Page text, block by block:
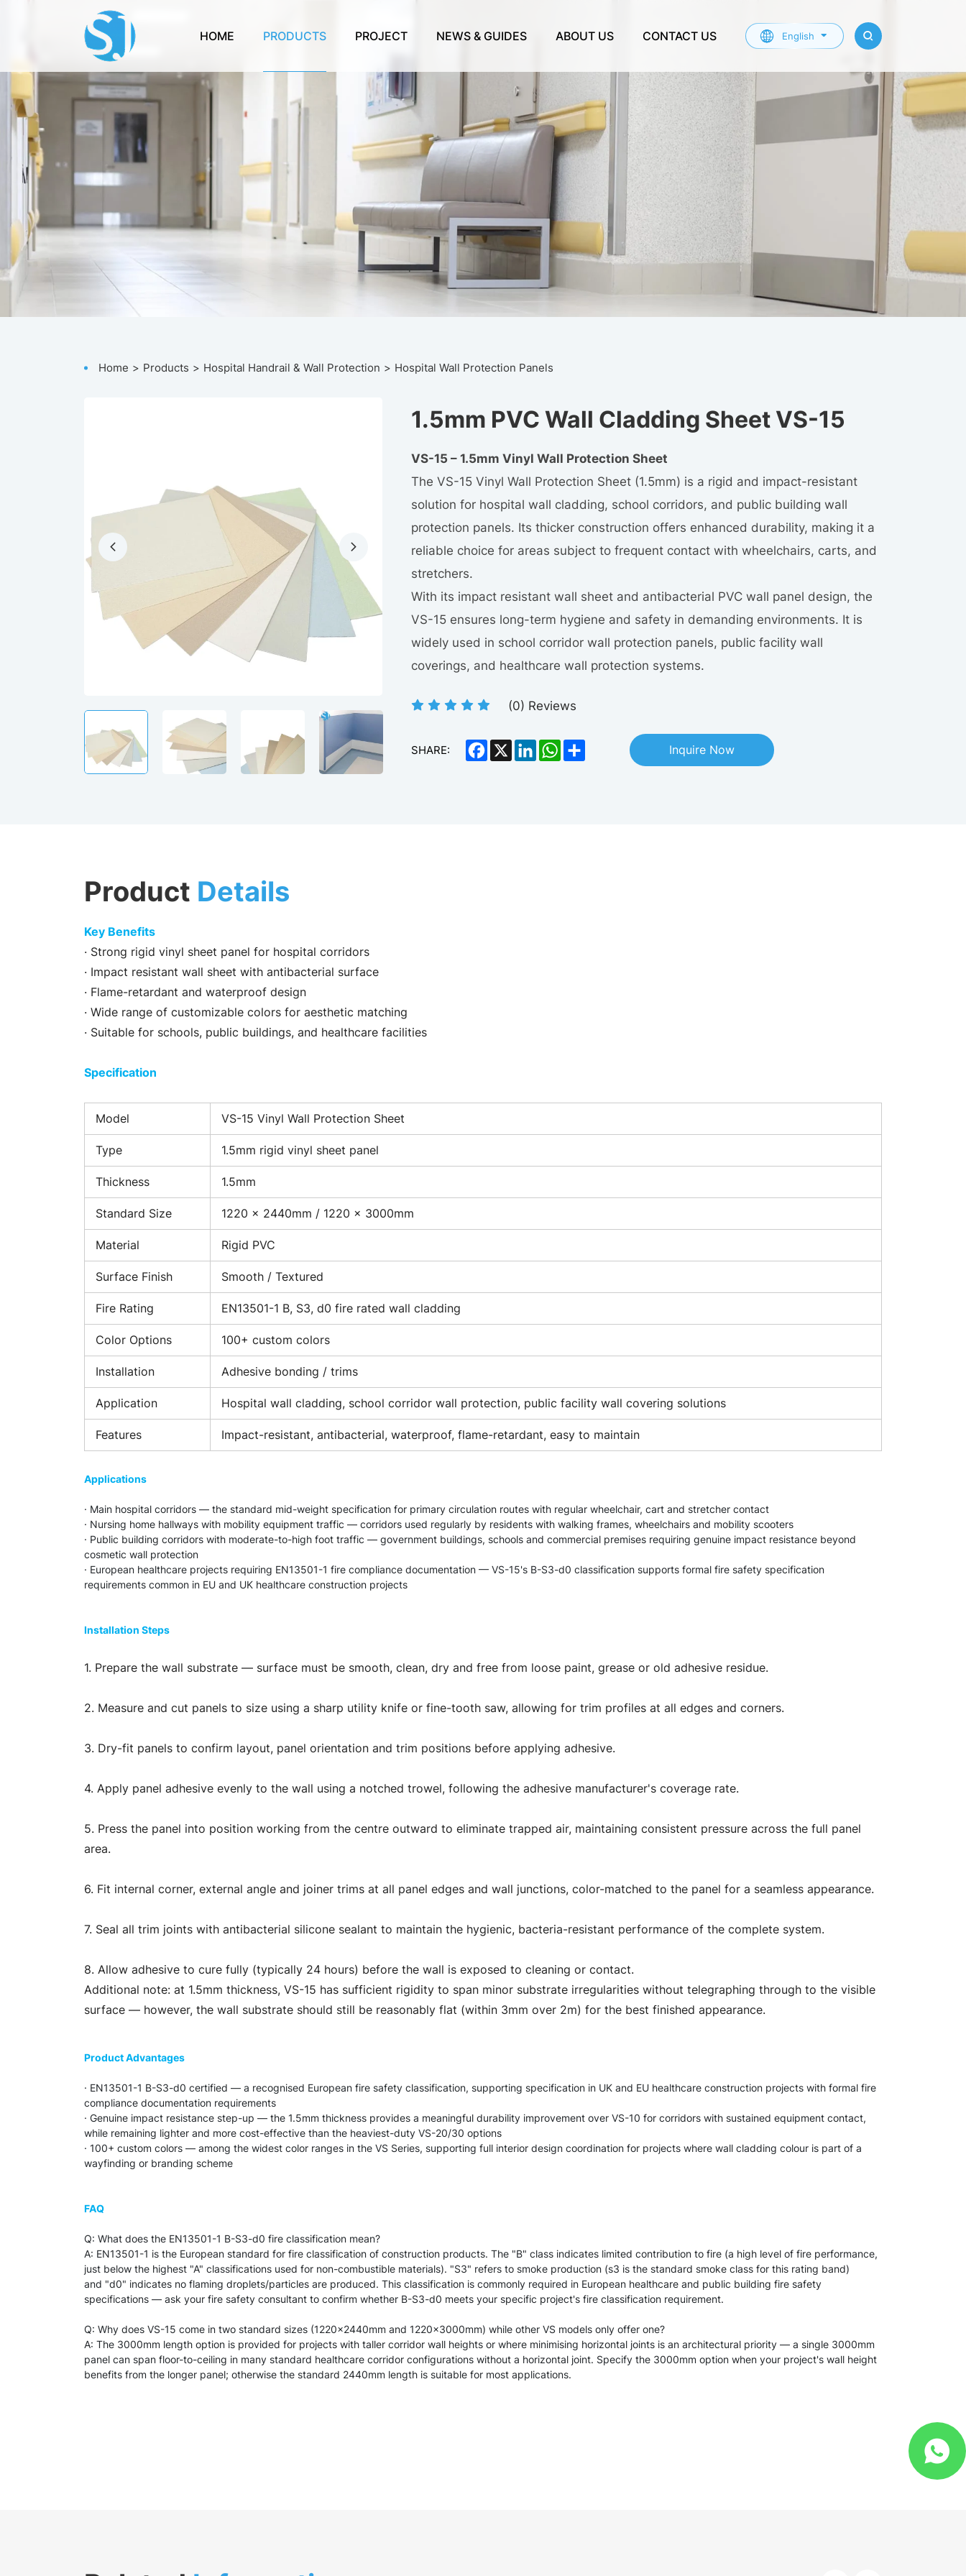
HOME PRODUCTS PROJECT NEWS & GUIDES ABOUT US CONTACT US English
Home Products Hospital Handrail & Wall Protection Hospital Wall Protection Panels
1.5mm PVC Wall Cladding Sheet VS-15
VS-15 – 1.5mm Vinyl Wall Protection Sheet
The VS-15 Vinyl Wall Protection Sheet (1.5mm) is a rigid and impact-resistant
solution for hospital wall cladding, school corridors, and public building wall
protection panels. Its thicker construction offers enhanced durability, making it a
reliable choice for areas subject to frequent contact with wheelchairs, carts, and
stretchers.
With its impact resistant wall sheet and antibacterial PVC wall panel design, the
VS-15 ensures long-term hygiene and safety in demanding environments. It is
widely used in school corridor wall protection panels, public facility wall
coverings, and healthcare wall protection systems.
(0) Reviews
SHARE: Facebook
X LinkedInWhatsApp
Share Inquire Now
Product Details
Key Benefits
· Strong rigid vinyl sheet panel for hospital corridors
· Impact resistant wall sheet with antibacterial surface
· Flame-retardant and waterproof design
· Wide range of customizable colors for aesthetic matching
· Suitable for schools, public buildings, and healthcare facilities
Specification
Model
VS-15 Vinyl Wall Protection Sheet
Type
1.5mm rigid vinyl sheet panel
Thickness
1.5mm
Standard Size
1220 × 2440mm / 1220 × 3000mm
Material
Rigid PVC
Surface Finish
Smooth / Textured
Fire Rating
EN13501-1 B, S3, d0 fire rated wall cladding
Color Options
100+ custom colors
Installation
Adhesive bonding / trims
Application
Hospital wall cladding, school corridor wall protection, public facility wall covering solutions
Features
Impact-resistant, antibacterial, waterproof, flame-retardant, easy to maintain
Applications
· Main hospital corridors — the standard mid-weight specification for primary circulation routes with regular wheelchair, cart and stretcher contact
· Nursing home hallways with mobility equipment traffic — corridors used regularly by residents with walking frames, wheelchairs and mobility scooters
· Public building corridors with moderate-to-high foot traffic — government buildings, schools and commercial premises requiring genuine impact resistance beyond
cosmetic wall protection
· European healthcare projects requiring EN13501-1 fire compliance documentation — VS-15's B-S3-d0 classification supports formal fire safety specification
requirements common in EU and UK healthcare construction projects
Installation Steps
1. Prepare the wall substrate — surface must be smooth, clean, dry and free from loose paint, grease or old adhesive residue.
2. Measure and cut panels to size using a sharp utility knife or fine-tooth saw, allowing for trim profiles at all edges and corners.
3. Dry-fit panels to confirm layout, panel orientation and trim positions before applying adhesive.
4. Apply panel adhesive evenly to the wall using a notched trowel, following the adhesive manufacturer's coverage rate.
5. Press the panel into position working from the centre outward to eliminate trapped air, maintaining consistent pressure across the full panel
area.
6. Fit internal corner, external angle and joiner trims at all panel edges and wall junctions, color-matched to the panel for a seamless appearance.
7. Seal all trim joints with antibacterial silicone sealant to maintain the hygienic, bacteria-resistant performance of the complete system.
8. Allow adhesive to cure fully (typically 24 hours) before the wall is exposed to cleaning or contact.
Additional note: at 1.5mm thickness, VS-15 has sufficient rigidity to span minor substrate irregularities without telegraphing through to the visible
surface — however, the wall substrate should still be reasonably flat (within 3mm over 2m) for the best finished appearance.
Product Advantages
· EN13501-1 B-S3-d0 certified — a recognised European fire safety classification, supporting specification in UK and EU healthcare construction projects with formal fire
compliance documentation requirements
· Genuine impact resistance step-up — the 1.5mm thickness provides a meaningful durability improvement over VS-10 for corridors with sustained equipment contact,
while remaining lighter and more cost-effective than the heaviest-duty VS-20/30 options
· 100+ custom colors — among the widest color ranges in the VS Series, supporting full interior design coordination for projects where wall cladding colour is part of a
wayfinding or branding scheme
FAQ
Q: What does the EN13501-1 B-S3-d0 fire classification mean?
A: EN13501-1 is the European standard for fire classification of construction products. The "B" class indicates limited contribution to fire (a high level of fire performance,
just below the highest "A" classifications used for non-combustible materials). "S3" refers to smoke production (s3 is the standard smoke class for this rating band)
and "d0" indicates no flaming droplets/particles are produced. This classification is commonly required in European healthcare and public building fire safety
specifications — ask your fire safety consultant to confirm whether B-S3-d0 meets your specific project's fire classification requirement.
Q: Why does VS-15 come in two standard sizes (1220×2440mm and 1220×3000mm) while other VS models only offer one?
A: The 3000mm length option is provided for projects with taller corridor wall heights or where minimising horizontal joints is an architectural priority — a single 3000mm
panel can span floor-to-ceiling in many standard healthcare corridor configurations without a horizontal joint. Specify the 3000mm option when your project's wall height
benefits from the longer panel; otherwise the standard 2440mm length is suitable for most applications.